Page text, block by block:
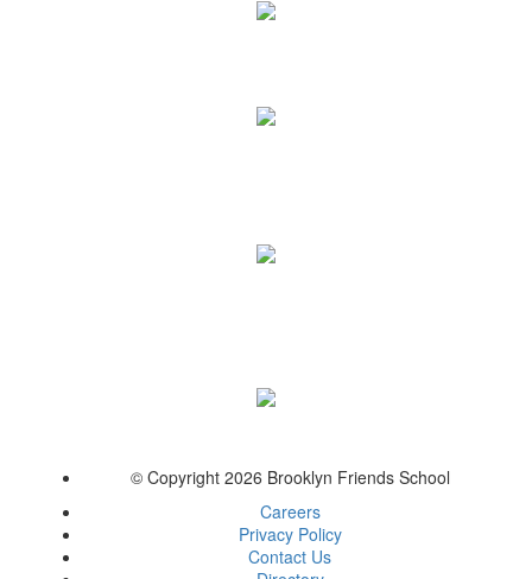
© Copyright 2026 Brooklyn Friends School
Careers
Privacy Policy
Contact Us